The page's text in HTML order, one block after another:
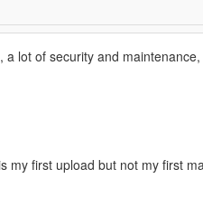
lot of security and
my first upload but not my first